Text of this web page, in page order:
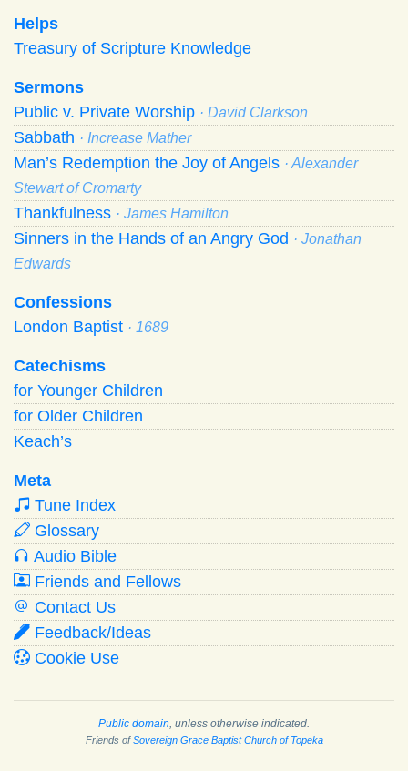
Helps
Treasury of Scripture Knowledge
Sermons
Public v. Private Worship · David Clarkson
Sabbath · Increase Mather
Man’s Redemption the Joy of Angels · Alexander
Stewart of Cromarty
Thankfulness · James Hamilton
Sinners in the Hands of an Angry God · Jonathan
Edwards
Confessions
London Baptist · 1689
Catechisms
for Younger Children
for Older Children
Keach’s
Meta
Tune Index
Glossary
Audio Bible
Friends and Fellows
Contact Us
Feedback/Ideas
Cookie Use
Public domain , unless otherwise indicated.
Friends ofSovereign Grace Baptist Church of Topeka